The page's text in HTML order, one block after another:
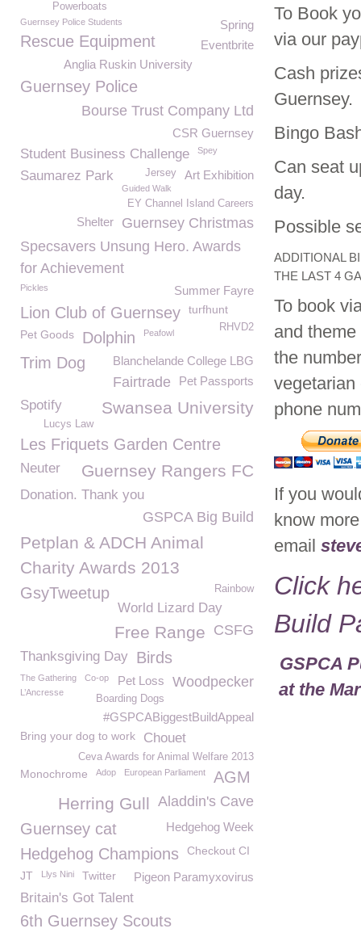
To Book
via our
Cash
Guernsey.
Bingo
Can seat
day.
Possible
ADDITIONAL
THE LAST 4
To book
and
the
vegetarian
phone
If you
know
email
Click
Build
GSPCA
at the
Powerboats
Guernsey Police Students Spring
Rescue Equipment
Eventbrite
Anglia Ruskin University
Guernsey Police
Bourse Trust Company Ltd
CSR Guernsey
Student Business Challenge Spey
Saumarez Park Art Exhibition
Jersey
Guided Walk
EY Channel Island Careers
Guernsey Christmas
Shelter
Specsavers Unsung Hero. Awards
for Achievement
Summer Fayre
Pickles
Lion Club of Guernsey turfhunt
RHVD2
Pet Goods Dolphin Peafowl
Blanchelande College LBG
Trim Dog
Pet Passports
Fairtrade
Swansea University
Spotify
Lucys Law
Les Friquets Garden Centre
Guernsey Rangers FC
Neuter
Donation. Thank you
GSPCA Big Build
Petplan & ADCH Animal
Charity Awards 2013
Rainbow
GsyTweetup
World Lizard Day
CSFG
Free Range
Thanksgiving Day Birds
Woodpecker
The Gathering Pet Loss
Co-op
L’Ancresse
Boarding Dogs
#GSPCABiggestBuildAppeal
Bring your dog to work Chouet
Ceva Awards for Animal Welfare 2013
Monochrome Adop European Parliament AGM
Aladdin's Cave
Herring Gull
Hedgehog Week
Guernsey cat
Hedgehog Champions
Checkout CI
Pigeon Paramyxovirus
JT Llys Nini Twitter
Britain's Got Talent
6th Guernsey Scouts